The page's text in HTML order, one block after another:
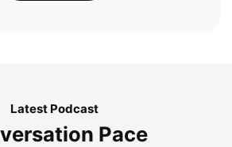
Latest Podcast
Pace